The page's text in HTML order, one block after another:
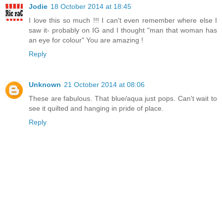
Jodie 18 October 2014 at 18:45
I love this so much !!! I can't even remember where else I
saw it- probably on IG and I thought "man that woman has
an eye for colour" You are amazing !
Reply
Unknown 21 October 2014 at 08:06
These are fabulous. That blue/aqua just pops. Can't wait to
see it quilted and hanging in pride of place.
Reply